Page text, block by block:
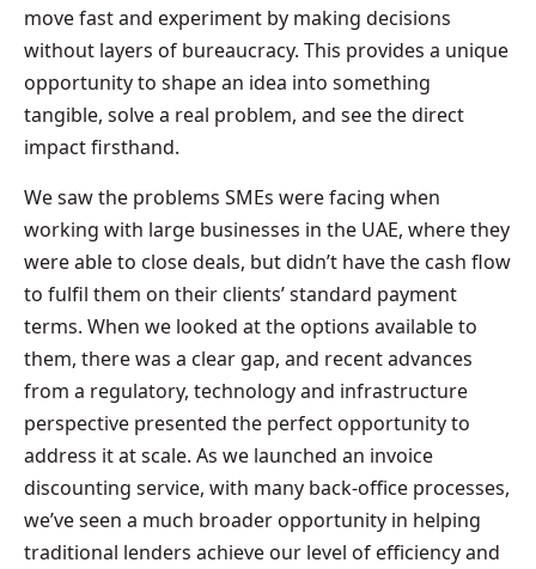
move fast and experiment by making decisions
without layers of bureaucracy. This provides a unique
opportunity to shape an idea into something
tangible, solve a real problem, and see the direct
impact firsthand.
We saw the problems SMEs were facing when
working with large businesses in the UAE, where they
were able to close deals, but didn’t have the cash flow
to fulfil them on their clients’ standard payment
terms. When we looked at the options available to
them, there was a clear gap, and recent advances
from a regulatory, technology and infrastructure
perspective presented the perfect opportunity to
address it at scale. As we launched an invoice
discounting service, with many back-office processes,
we’ve seen a much broader opportunity in helping
traditional lenders achieve our level of efficiency and